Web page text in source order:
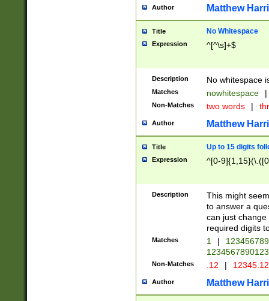
Author Matthew
Title No Whitespace
Expression ^[^\s]+$
Description No whitespace
Matches nowhitespace |
Non-Matches two words |
Author Matthew
Title Up to 15 digits
Expression ^[0-
Description
This might
to answer a
can just
required digits
Matches 1 |
Non-Matches .12 |
Author Matthew